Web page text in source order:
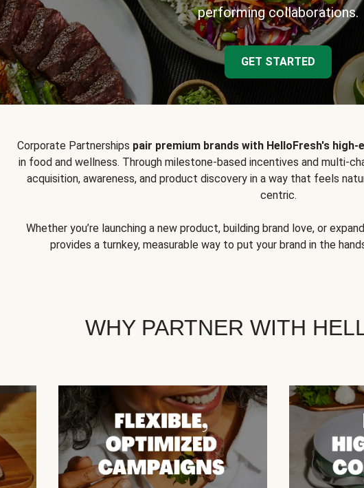
performing collaborations.
GET STARTED
Corporate Partnerships pair premium brands with HelloFresh's
in food and wellness. Through milestone-based incentives and multi-
acquisition, awareness, and product discovery in a way that feels
centric.
Whether you’re launching a new product, building brand love, or
provides a turnkey, measurable way to put your brand in the
WHY PARTNER WITH